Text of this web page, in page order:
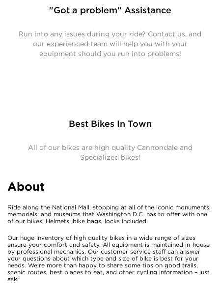
"Got a problem" Assistance
Run into any issues during your ride? Contact us, and
our experienced team will help you with your
equipment should you run into problems!
Best Bikes In Town
All of our bikes are high quality Cannondale and
Specialized bikes!
About
Ride along the National Mall, stopping at all of the iconic monuments,
memorials, and museums that Washington D.C. has to offer with one
of our bikes! Helmets, bike bags, locks included.
Our huge inventory of high quality bikes in a wide range of sizes
ensure your comfort and safety. All equipment is maintained in-house
by professional mechanics. Our customer service staff can answer
your questions about which type and size of bike is best for your
needs. We’re more than happy to share some tips on good trails,
scenic routes, best places to eat, and other cycling information – just
ask!